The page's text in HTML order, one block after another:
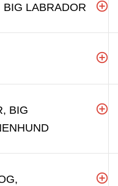
LABRADOR
BIG